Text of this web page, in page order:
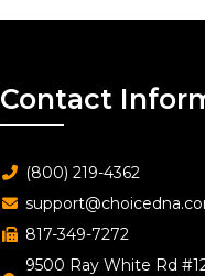
Contact
(800) 219-4362
817-349-7272
9500 Ray White Rd